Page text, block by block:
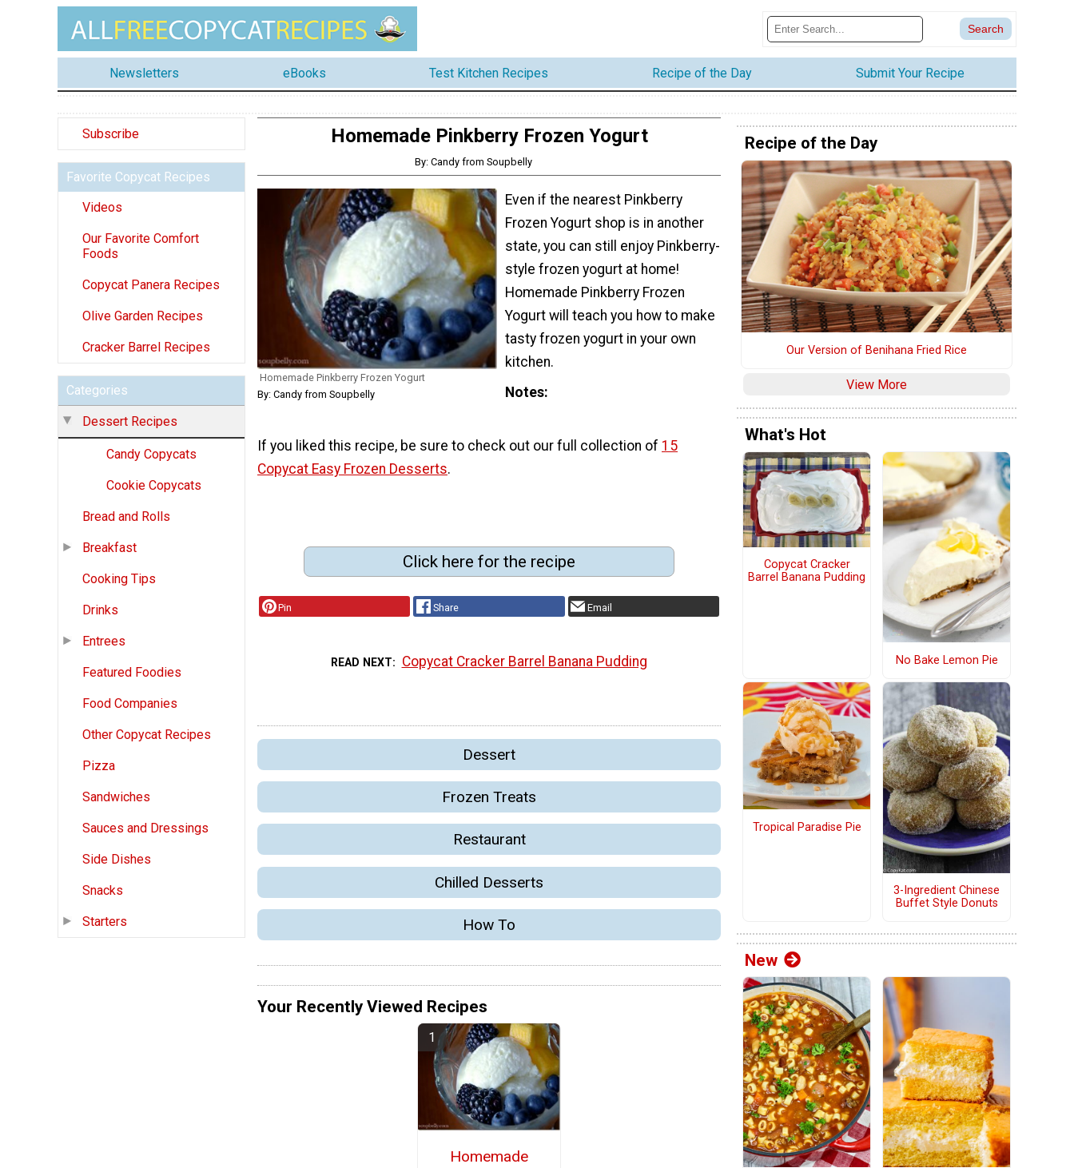
Newsletters eBooks Test Kitchen Recipes Recipe of the Day Submit Your Recipe
Subscribe
Favorite Copycat Recipes
Videos
Our Favorite Comfort
Foods
Copycat Panera Recipes
Olive Garden Recipes
Cracker Barrel Recipes
Categories
Dessert Recipes
Candy Copycats
Cookie Copycats
Bread and Rolls
Breakfast
Cooking Tips
Drinks
Entrees
Featured Foodies
Food Companies
Other Copycat Recipes
Pizza
Sandwiches
Sauces and Dressings
Side Dishes
Snacks
Starters
Homemade Pinkberry Frozen Yogurt
By: Candy from Soupbelly
Homemade Pinkberry Frozen Yogurt
By: Candy from Soupbelly
Even if the nearest Pinkberry
Frozen Yogurt shop is in another
state, you can still enjoy Pinkberry-
style frozen yogurt at home!
Homemade Pinkberry Frozen
Yogurt will teach you how to make
tasty frozen yogurt in your own
kitchen.
Notes
If you liked this recipe, be sure to check out our full collection of 15
Copycat Easy Frozen Desserts.
Click here for the recipe
Pin Share Email
READ NEXT Copycat Cracker Barrel Banana Pudding
Dessert
Frozen Treats
Restaurant
Chilled Desserts
How To
Your Recently Viewed Recipes
Homemade
Recipe of the Day
Our Version of Benihana Fried Rice
View More
What's Hot
Copycat Cracker
Barrel Banana Pudding
No Bake Lemon Pie
Tropical Paradise Pie
3-Ingredient Chinese
Buffet Style Donuts
New